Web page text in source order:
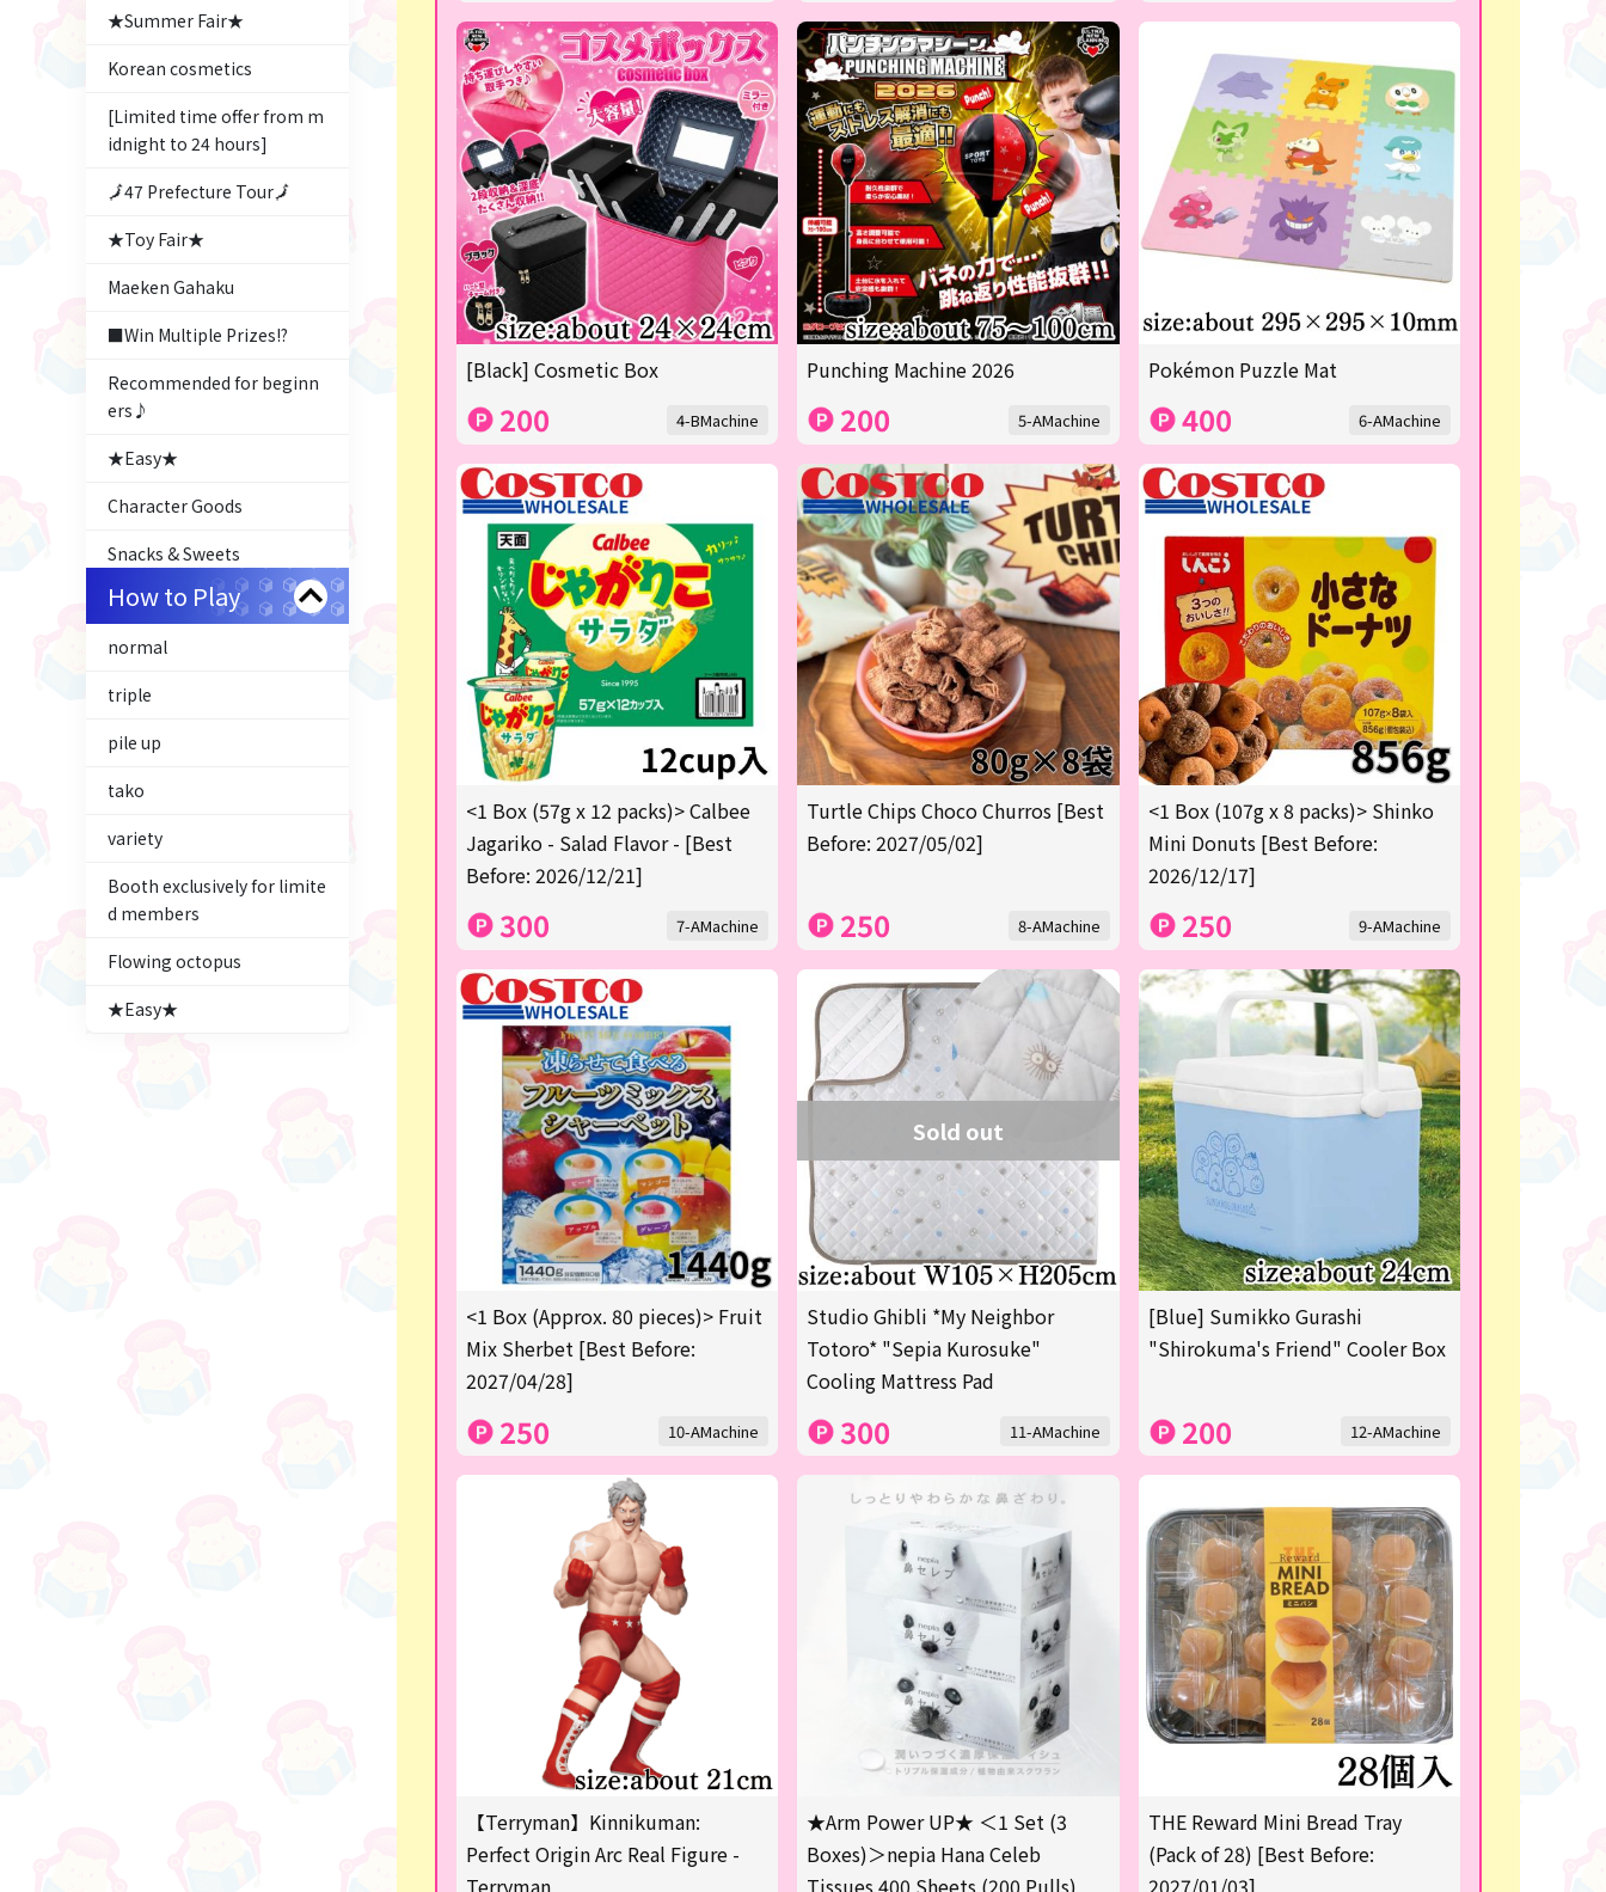
★Summer Fair★
Korean cosmetics
[Limited time offer from m
idnight to 24 hours]
🗾47 Prefecture Tour🗾
★Toy Fair★
Maeken Gahaku
■Win Multiple Prizes!?
Recommended for beginn
ers♪
★Easy★
Character Goods
Snacks & Sweets
Costco
ふるさと小包
Plush & Mascot
Thoroughbred Collection
LABUBU
Figures
★blind box figure★
How to Play
normal
triple
pile up
tako
variety
Booth exclusively for limite
d members
Flowing octopus
★Easy★
[Black] Cosmetic Box
200 4-BMachine
Punching Machine 2026
200 5-AMachine
Pokémon Puzzle Mat
400 6-AMachine
<1 Box (57g x 12 packs)> Calbee
Jagariko - Salad Flavor - [Best
Before: 2026/12/21]
300 7-AMachine
Turtle Chips Choco Churros [Best
Before: 2027/05/02]
250 8-AMachine
<1 Box (107g x 8 packs)> Shinko
Mini Donuts [Best Before:
2026/12/17]
250 9-AMachine
<1 Box (Approx. 80 pieces)> Fruit
Mix Sherbet [Best Before:
2027/04/28]
250 10-AMachine
Sold out
Studio Ghibli *My Neighbor
Totoro* "Sepia Kurosuke"
Cooling Mattress Pad
300 11-AMachine
[Blue] Sumikko Gurashi
"Shirokuma's Friend" Cooler Box
200 12-AMachine
【Terryman】Kinnikuman:
Perfect Origin Arc Real Figure -
★Arm Power UP★ ＜1 Set (3
Boxes)＞nepia Hana Celeb
THE Reward Mini Bread Tray
(Pack of 28) [Best Before: